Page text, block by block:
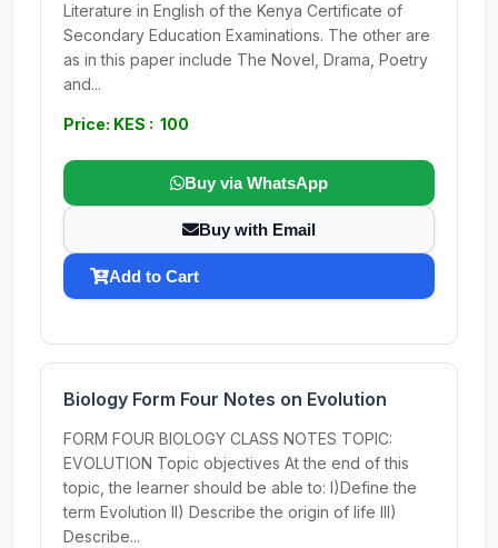
Literature in English of the Kenya Certificate of
Secondary Education Examinations. The other are
as in this paper include The Novel, Drama, Poetry
and...
Price: KES : 100
Buy via WhatsApp
Buy with Email
Add to Cart
Biology Form Four Notes on Evolution
FORM FOUR BIOLOGY CLASS NOTES TOPIC:
EVOLUTION Topic objectives At the end of this
topic, the learner should be able to: I)Define the
term Evolution II) Describe the origin of life III)
Describe...